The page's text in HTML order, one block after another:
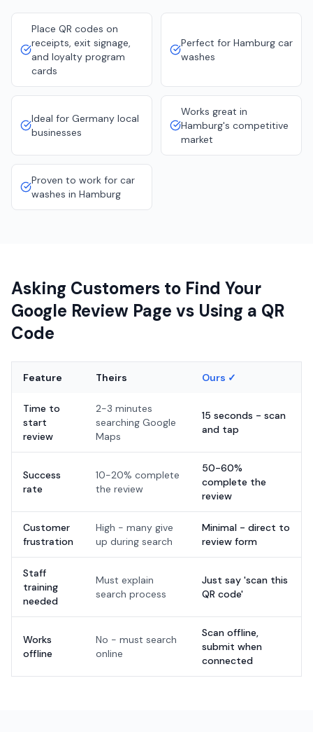
Place QR codes on
receipts, exit signage,
and loyalty program
cards
Perfect for Hamburg car
washes
Ideal for Germany local
businesses
Works great in
Hamburg's competitive
market
Proven to work for car
washes in Hamburg
Asking Customers to Find Your
Google Review Page vs Using a QR
Code
Feature Theirs Ours ✓
Time to
start
review
2-3 minutes
searching Google
Maps
15 seconds - scan
and tap
Success
rate
10-20% complete
the review
50-60%
complete the
review
Customer
frustration
High - many give
up during search
Minimal - direct to
review form
Staff
training
needed
Must explain
search process
Just say 'scan this
QR code'
Works
offline
No - must search
online
Scan offline,
submit when
connected